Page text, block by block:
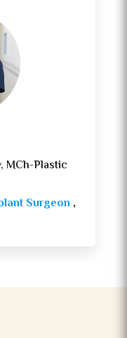
MCh-Plastic
Surgeon ,